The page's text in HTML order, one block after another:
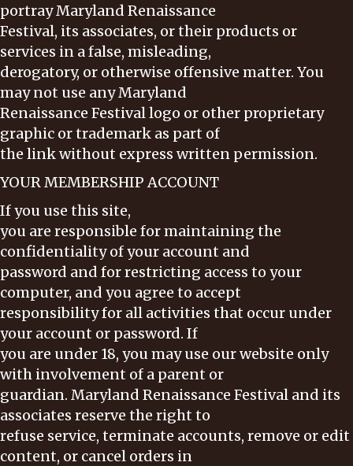
portray Maryland Renaissance
Festival, its associates, or their products or
services in a false, misleading,
derogatory, or otherwise offensive matter. You
may not use any Maryland
Renaissance Festival logo or other proprietary
graphic or trademark as part of
the link without express written permission.
YOUR MEMBERSHIP ACCOUNT
If you use this site,
you are responsible for maintaining the
confidentiality of your account and
password and for restricting access to your
computer, and you agree to accept
responsibility for all activities that occur under
your account or password. If
you are under 18, you may use our website only
with involvement of a parent or
guardian. Maryland Renaissance Festival and its
associates reserve the right to
refuse service, terminate accounts, remove or edit
content, or cancel orders in